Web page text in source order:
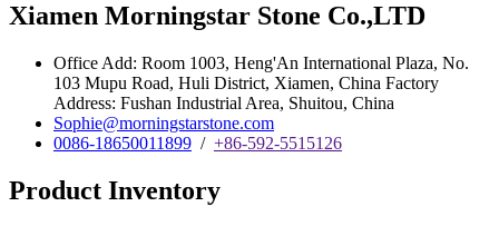
Xiamen Morningstar Stone Co.,LTD
Office Add: Room 1003, Heng'An International Plaza, No.
103 Mupu Road, Huli District, Xiamen, China Factory
Address: Fushan Industrial Area, Shuitou, China
Sophie@morningstarstone.com
0086-18650011899 / +86-592-5515126
Product Inventory